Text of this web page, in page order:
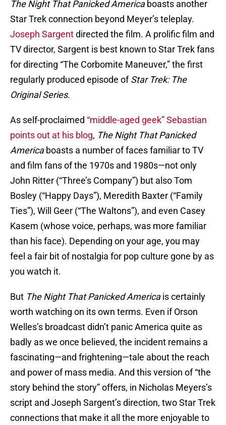
The Night That Panicked Americaboasts another
Star Trek connection beyond Meyer’s teleplay.
Joseph Sargentdirected the film. A prolific film and
TV director, Sargent is best known to Star Trek fans
for directing “The Corbomite Maneuver,” the first
regularly produced episode ofStar Trek: The
Original Series.
As self-proclaimed “middle-aged geek” Sebastian
points out at his blog, The Night That Panicked
Americaboasts a number of faces familiar to TV
and film fans of the 1970s and 1980s—not only
John Ritter (“Three’s Company”) but also Tom
Bosley (“Happy Days”), Meredith Baxter (“Family
Ties”), Will Geer (“The Waltons”), and even Casey
Kasem (whose voice, perhaps, was more familiar
than his face). Depending on your age, you may
feel a fair bit of nostalgia for pop culture gone by as
you watch it.
But The Night That Panicked Americais certainly
worth watching on its own terms. Even if Orson
Welles’s broadcast didn’t panic America quite as
badly as we once believed, the incident remains a
fascinating—and frightening—tale about the reach
and power of mass media. And this version of “the
story behind the story” offers, in Nicholas Meyers’s
script and Joseph Sargent’s direction, two Star Trek
connections that make it all the more enjoyable to